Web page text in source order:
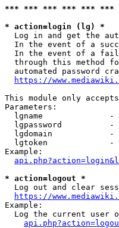
*** *** *** *** *** ***
* action=login (lg) *
Log in and get the
In the event of a
In the event of a
through this method
automated password
https://
This module only accepts
Parameters:
lgname              -
lgpassword          -
lgdomain            -
lgtoken             -
Example:
* action=logout *
Log out and clear
https://
Example:
Log the current user